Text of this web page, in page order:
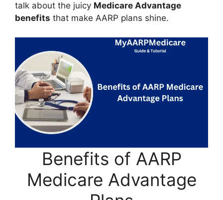
talk about the juicy Medicare Advantage
benefits that make AARP plans shine.
Benefits of AARP
Medicare Advantage